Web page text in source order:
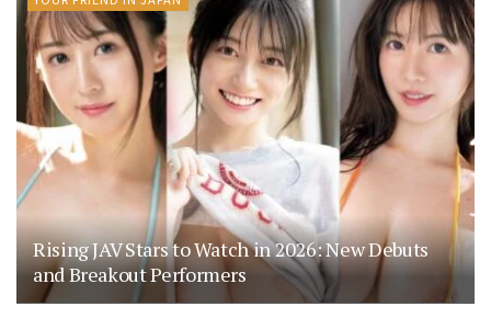
Rising JAV Stars to Watch in 2026: New Debuts
and Breakout Performers